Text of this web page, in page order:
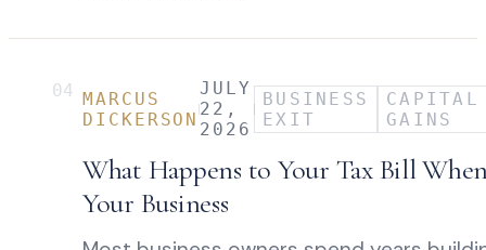
04 MARCUS
DICKERSON
JULY
22,
2026
BUSINESS
EXIT
CAPITAL
GAINS
What Happens to Your Tax Bill
Your Business